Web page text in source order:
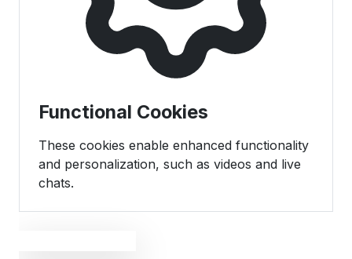
Functional Cookies
These cookies enable enhanced functionality
and personalization, such as videos and live
chats.